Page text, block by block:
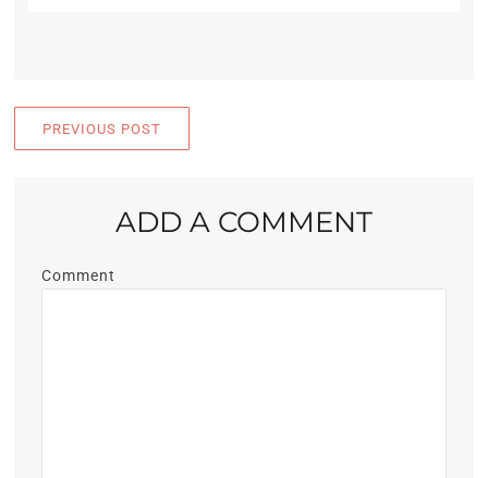
PREVIOUS POST
ADD A COMMENT
Comment